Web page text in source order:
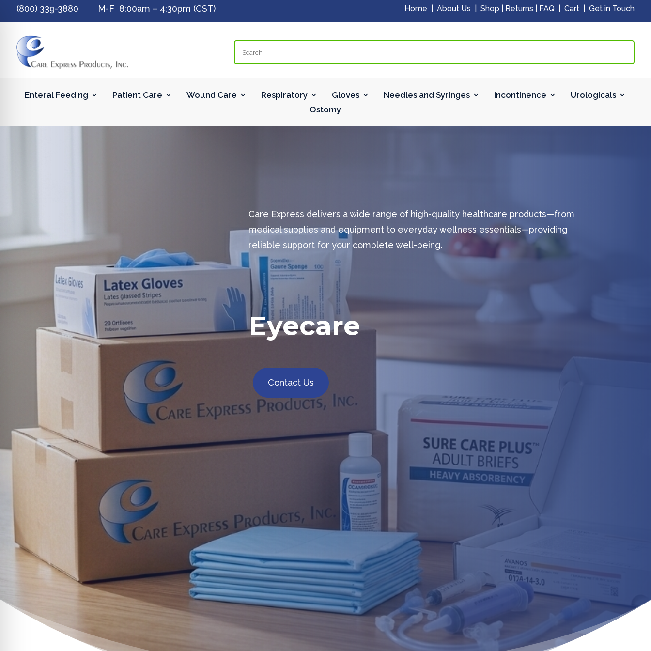
(800) 339-3880 M-F 8:00am – 4:30pm (CST) Home |About Us |Shop Returns FAQ |Cart |Get in Touch
Enteral Feeding Patient Care Wound Care Respiratory Gloves Needles and Syringes Incontinence
Urologicals
Ostomy
Care Express delivers a wide range of high-quality healthcare products—from
medical supplies and equipment to everyday wellness essentials—providing
reliable support for your complete well-being.
Eyecare
Contact Us